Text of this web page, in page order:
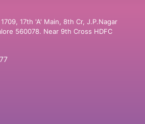
17th 'A' Main, 8th Cr, J.P.Nagar
560078. Near 9th Cross HDFC